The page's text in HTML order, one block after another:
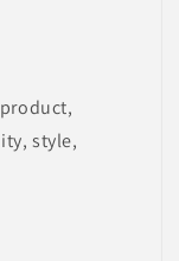
style,